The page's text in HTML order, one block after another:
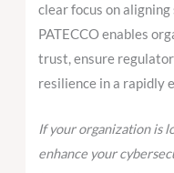
clear focus on
PATECCO enables
trust, ensure
resilience in a rapidly
If your organization is
enhance your